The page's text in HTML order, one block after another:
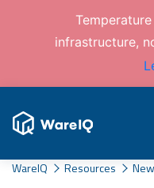
infrastructure,
WareIQ Resources